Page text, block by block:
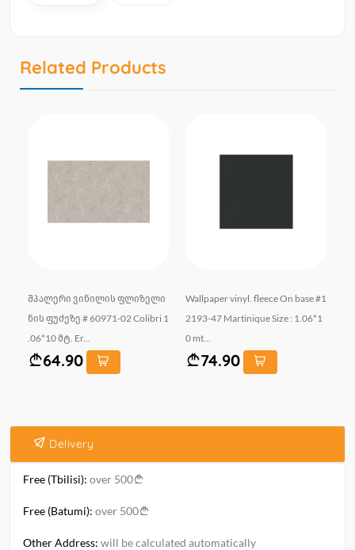
Related Products
შპალერი ვინილის ფლიზელი
ნის ფუძეზე # 60971-02 Colibri 1
.06*10 მტ. Er...
64.90
Wallpaper vinyl. fleece On base #1
2193-47 Martinique Size : 1.06*1
0 mt...
74.90
Delivery
Free (Tbilisi): over 500
Free (Batumi): over 500
Other Address: will be calculated automatically